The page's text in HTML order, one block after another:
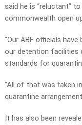
said he is “reluctant”
commonwealth open
“Our ABF officials
our detention facilities
standards for
“All of that was taken
quarantine
It has also been